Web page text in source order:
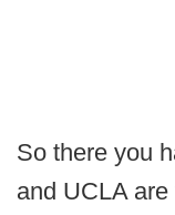
So there you
and UCLA